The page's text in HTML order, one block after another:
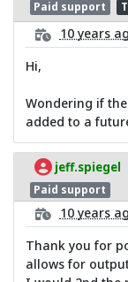
Paid support
10 years
Hi,
Wondering if
added to a
jeff.spiegel
Paid support
10 years
Thank you for
allows for